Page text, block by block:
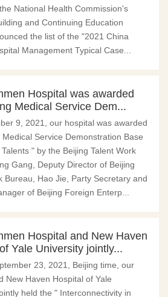
National Health Commission's
and Continuing Education
the list of the "2021 China
Management Typical Case...
Hospital was awarded
Medical Service Dem...
9, 2021, our hospital was awarded
Service Demonstration Base
" by the Beijing Talent Work
Gang, Deputy Director of Beijing
Bureau, Hao Jie, Party Secretary and
of Beijing Foreign Enterp...
Hospital and New Haven
Yale University jointly...
23, 2021, Beijing time, our
New Haven Hospital of Yale
held the " Interconnectivity in